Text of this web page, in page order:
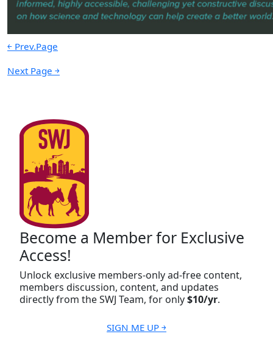
￩ Prev.Page
Next Page ￫
Become a Member for Exclusive
Access!
Unlock exclusive members-only ad-free content,
members discussion, content, and updates
directly from the SWJ Team, for only$10/yr.
SIGN ME UP ￫